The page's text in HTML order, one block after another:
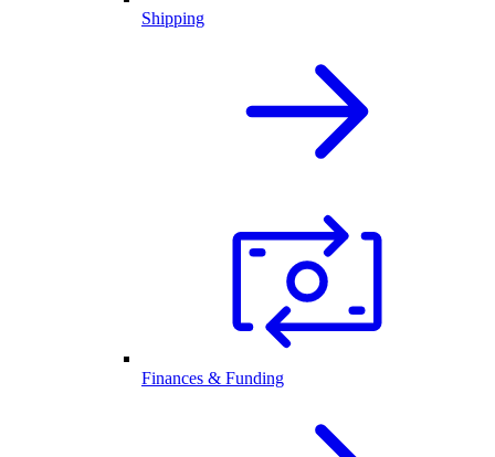
Shipping
Finances & Funding